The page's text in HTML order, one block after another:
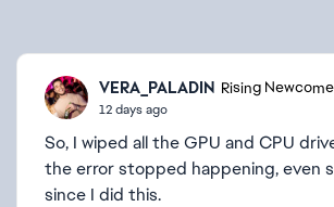
VERA_PALADIN Rising
12 days ago
So, I wiped all the GPU and CPU
the error stopped happening, even
since I did this.